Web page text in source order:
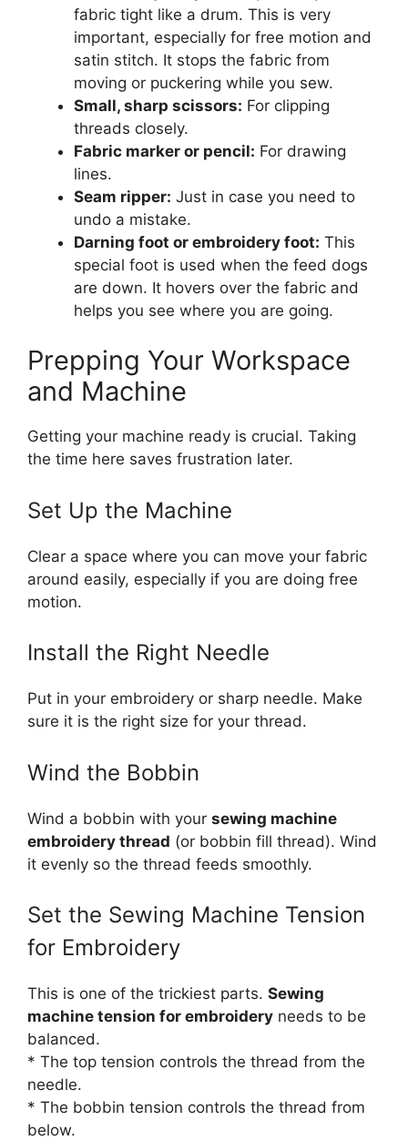
fabric tight like a drum. This is very
important, especially for free motion and
satin stitch. It stops the fabric from
moving or puckering while you sew.
Small, sharp scissors: For clipping
threads closely.
Fabric marker or pencil: For drawing
lines.
Seam ripper: Just in case you need to
undo a mistake.
Darning foot or embroidery foot: This
special foot is used when the feed dogs
are down. It hovers over the fabric and
helps you see where you are going.
Prepping Your Workspace
and Machine
Getting your machine ready is crucial. Taking
the time here saves frustration later.
Set Up the Machine
Clear a space where you can move your fabric
around easily, especially if you are doing free
motion.
Install the Right Needle
Put in your embroidery or sharp needle. Make
sure it is the right size for your thread.
Wind the Bobbin
Wind a bobbin with your sewing machine
embroidery thread (or bobbin fill thread). Wind
it evenly so the thread feeds smoothly.
Set the Sewing Machine Tension
for Embroidery
This is one of the trickiest parts. Sewing
machine tension for embroidery needs to be
balanced.
* The top tension controls the thread from the
needle.
* The bobbin tension controls the thread from
below.